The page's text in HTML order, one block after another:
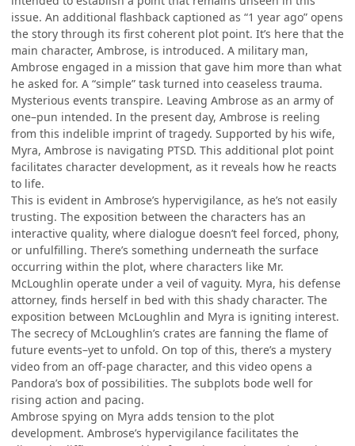
issue. An additional flashback captioned as “1 year ago” opens
the story through its first coherent plot point. It’s here that the
main character, Ambrose, is introduced. A military man,
Ambrose engaged in a mission that gave him more than what
he asked for. A “simple” task turned into ceaseless trauma.
Mysterious events transpire. Leaving Ambrose as an army of
one–pun intended. In the present day, Ambrose is reeling
from this indelible imprint of tragedy. Supported by his wife,
Myra, Ambrose is navigating PTSD. This additional plot point
facilitates character development, as it reveals how he reacts
to life.
This is evident in Ambrose’s hypervigilance, as he’s not easily
trusting. The exposition between the characters has an
interactive quality, where dialogue doesn’t feel forced, phony,
or unfulfilling. There’s something underneath the surface
occurring within the plot, where characters like Mr.
McLoughlin operate under a veil of vaguity. Myra, his defense
attorney, finds herself in bed with this shady character. The
exposition between McLoughlin and Myra is igniting interest.
The secrecy of McLoughlin’s crates are fanning the flame of
future events–yet to unfold. On top of this, there’s a mystery
video from an off-page character, and this video opens a
Pandora’s box of possibilities. The subplots bode well for
rising action and pacing.
Ambrose spying on Myra adds tension to the plot
development. Ambrose’s hypervigilance facilitates the